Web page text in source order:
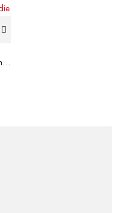
Abc Camo Shark Full Zip Hoodie